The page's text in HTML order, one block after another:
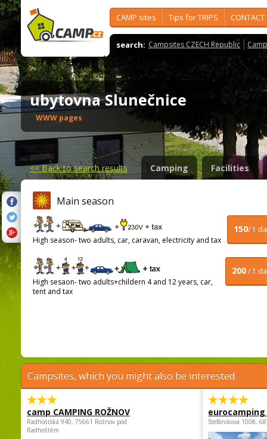
CAMP sites Tips for TRIPS CONTACT
search: Campsites CZECH Republic
ubytovna Slunečnice
WWW pages
<<Back to search results Camping Facilities
Main season
150/ 1
High season- two adults, car, caravan, electricity and tax
200/ 1
High sesaon- two adults+childern 4 and 12 years, car,
tent and tax
Campsites, which you might also be interested
camp CAMPING ROŽNOV
Radhošťská 940, 75661 Rožnov pod
Radhoštěm
Štefánikova 1008,